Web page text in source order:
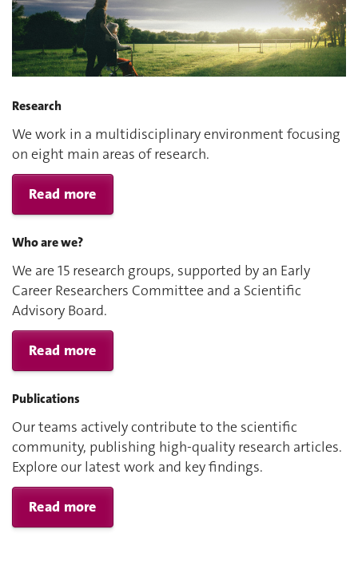
Research
We work in a multidisciplinary environment focusing
on eight main areas of research.
Read more
Who are we?
We are 15 research groups, supported by an Early
Career Researchers Committee and a Scientific
Advisory Board.
Read more
Publications
Our teams actively contribute to the scientific
community, publishing high-quality research articles.
Explore our latest work and key findings.
Read more